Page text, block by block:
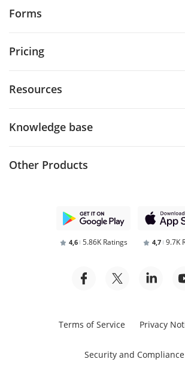
Forms
Pricing
Resources
Knowledge base
Other Products
4,6 5.86K Ratings 4,7 9.7K
Terms of Service Privacy
Security and Compliance